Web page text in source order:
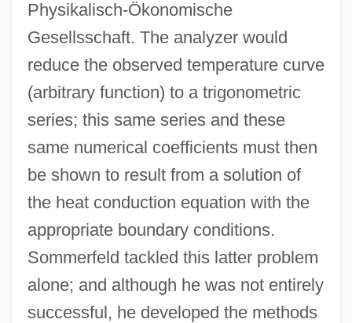
Physikalisch-Ökonomische
Gesellsschaft. The analyzer would
reduce the observed temperature curve
(arbitrary function) to a trigonometric
series; this same series and these
same numerical coefficients must then
be shown to result from a solution of
the heat conduction equation with the
appropriate boundary conditions.
Sommerfeld tackled this latter problem
alone; and although he was not entirely
successful, he developed the methods